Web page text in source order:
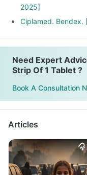
2025]
Ciplamed. Bendex.
Need Expert
Strip Of 1 Tablet ?
Book A Consultation
Articles